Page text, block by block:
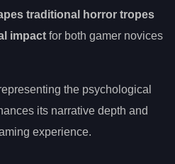
traditional horror tropes
impact for both gamer novices
the psychological
its narrative depth and
experience.